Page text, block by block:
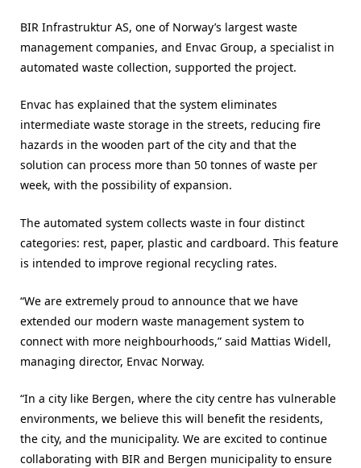
BIR Infrastruktur AS, one of Norway’s largest waste
management companies, and Envac Group, a specialist in
automated waste collection, supported the project.
Envac has explained that the system eliminates
intermediate waste storage in the streets, reducing fire
hazards in the wooden part of the city and that the
solution can process more than 50 tonnes of waste per
week, with the possibility of expansion.
The automated system collects waste in four distinct
categories: rest, paper, plastic and cardboard. This feature
is intended to improve regional recycling rates.
“We are extremely proud to announce that we have
extended our modern waste management system to
connect with more neighbourhoods,” said Mattias Widell,
managing director, Envac Norway.
“In a city like Bergen, where the city centre has vulnerable
environments, we believe this will benefit the residents,
the city, and the municipality. We are excited to continue
collaborating with BIR and Bergen municipality to ensure